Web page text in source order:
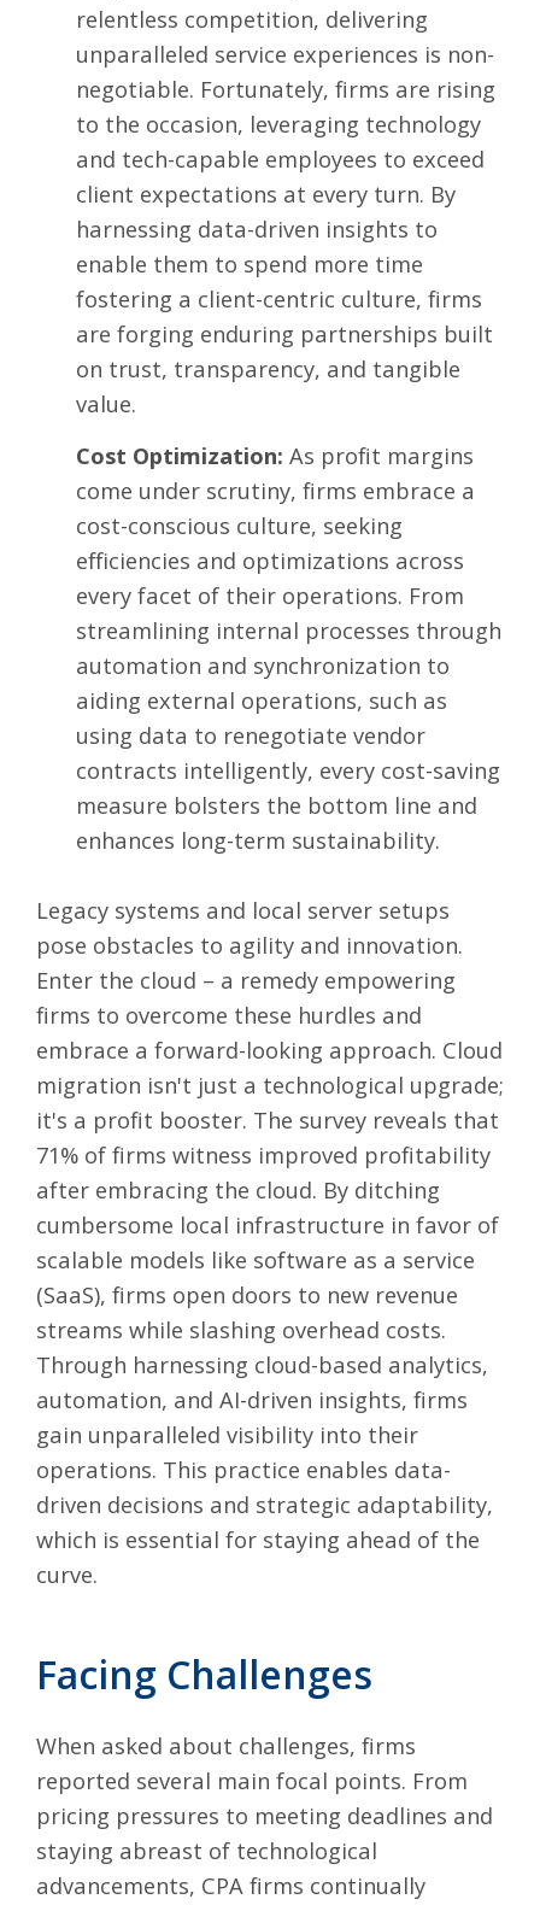
relentless competition, delivering
unparalleled service experiences is non-
negotiable. Fortunately, firms are rising
to the occasion, leveraging technology
and tech-capable employees to exceed
client expectations at every turn. By
harnessing data-driven insights to
enable them to spend more time
fostering a client-centric culture, firms
are forging enduring partnerships built
on trust, transparency, and tangible
value.
Cost Optimization: As profit margins
come under scrutiny, firms embrace a
cost-conscious culture, seeking
efficiencies and optimizations across
every facet of their operations. From
streamlining internal processes through
automation and synchronization to
aiding external operations, such as
using data to renegotiate vendor
contracts intelligently, every cost-saving
measure bolsters the bottom line and
enhances long-term sustainability.
Legacy systems and local server setups
pose obstacles to agility and innovation.
Enter the cloud – a remedy empowering
firms to overcome these hurdles and
embrace a forward-looking approach. Cloud
migration isn't just a technological upgrade;
it's a profit booster. The survey reveals that
71% of firms witness improved profitability
after embracing the cloud. By ditching
cumbersome local infrastructure in favor of
scalable models like software as a service
(SaaS), firms open doors to new revenue
streams while slashing overhead costs.
Through harnessing cloud-based analytics,
automation, and AI-driven insights, firms
gain unparalleled visibility into their
operations. This practice enables data-
driven decisions and strategic adaptability,
which is essential for staying ahead of the
curve.
Facing Challenges
When asked about challenges, firms
reported several main focal points. From
pricing pressures to meeting deadlines and
staying abreast of technological
advancements, CPA firms continually